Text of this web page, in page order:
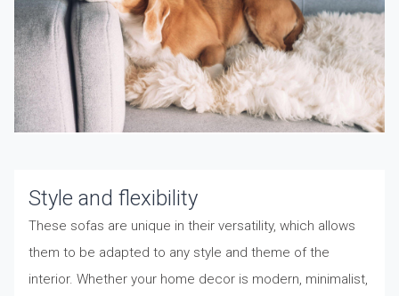
Style and flexibility
These sofas are unique in their versatility, which allows
them to be adapted to any style and theme of the
interior. Whether your home decor is modern, minimalist,